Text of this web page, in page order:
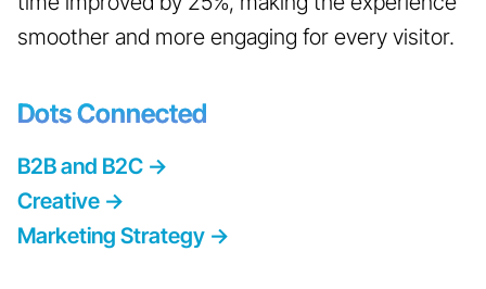
smoother and more engaging for every visitor.
Dots Connected
B2B and B2C ->
Creative ->
Marketing Strategy ->